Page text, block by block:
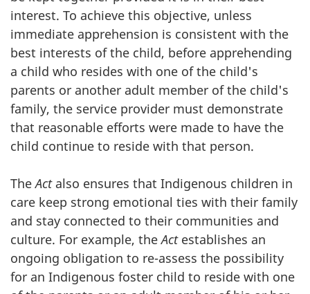
interest. To achieve this objective, unless
immediate apprehension is consistent with the
best interests of the child, before apprehending
a child who resides with one of the child's
parents or another adult member of the child's
family, the service provider must demonstrate
that reasonable efforts were made to have the
child continue to reside with that person.
TheActalso ensures that Indigenous children in
care keep strong emotional ties with their family
and stay connected to their communities and
culture. For example, theAct establishes an
ongoing obligation to re-assess the possibility
for an Indigenous foster child to reside with one